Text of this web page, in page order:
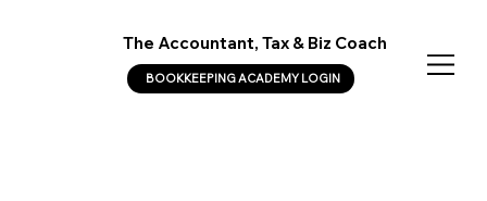
The Accountant, Tax & Biz Coach
BOOKKEEPING ACADEMY LOGIN